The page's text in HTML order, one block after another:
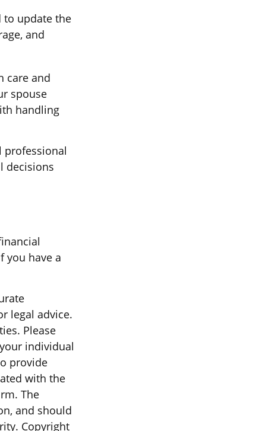
to update the
and
care and
spouse
handling
decisions
you have a
legal advice.
Please
individual
provide
with the
The
and should
Copyright